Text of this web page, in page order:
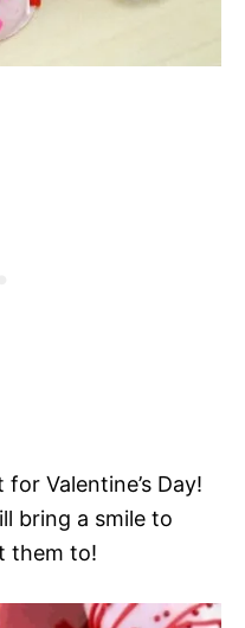
Valentine’s Day!
bring a smile to
them to!